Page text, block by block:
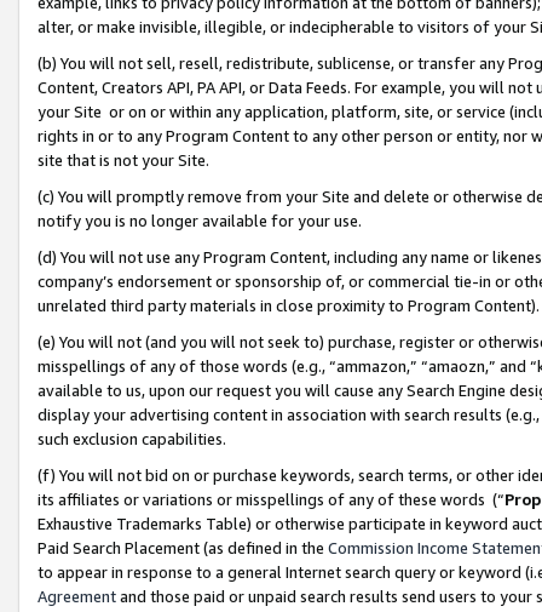
alter, or make invisible, illegible, or indecipherable to visitors of your
(b) You will not sell, resell, redistribute, sublicense, or transfer any
Content, Creators API, PA API, or Data Feeds. For example, you will
your Site or on or within any application, platform, site, or service
rights in or to any Program Content to any other person or entity, nor
site that is not your Site.
(c) You will promptly remove from your Site and delete or otherwise
notify you is no longer available for your use.
(d) You will not use any Program Content, including any name or
company’s endorsement or sponsorship of, or commercial tie-in or
unrelated third party materials in close proximity to Program Content).
(e) You will not (and you will not seek to) purchase, register or
misspellings of any of those words (e.g., “ammazon,” “amaozn,” and
available to us, upon our request you will cause any Search Engine
display your advertising content in association with search results
such exclusion capabilities.
(f) You will not bid on or purchase keywords, search terms, or other
its affiliates or variations or misspellings of any of these words (“
Exhaustive Trademarks Table) or otherwise participate in keyword
Paid Search Placement (as defined in the Commission Income
to appear in response to a general Internet search query or keyword
Agreementand those paid or unpaid search results send users to